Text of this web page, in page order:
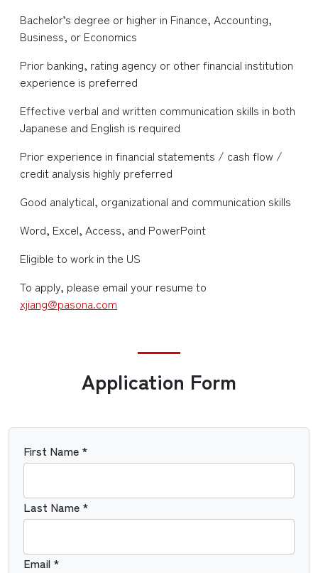
Bachelor’s degree or higher in Finance, Accounting,
Business, or Economics
Prior banking, rating agency or other financial institution
experience is preferred
Effective verbal and written communication skills in both
Japanese and English is required
Prior experience in financial statements / cash flow /
credit analysis highly preferred
Good analytical, organizational and communication skills
Word, Excel, Access, and PowerPoint
Eligible to work in the US
To apply, please email your resume to
xjiang@pasona.com
Application Form
First Name *
Last Name *
Email *